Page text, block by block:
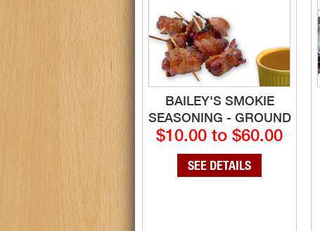
BAILEY'S SMOKIE
SEASONING - GROUND
$10.00 to $60.00
SEE DETAILS